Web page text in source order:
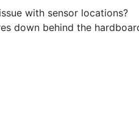
with sensor locations?
down behind the